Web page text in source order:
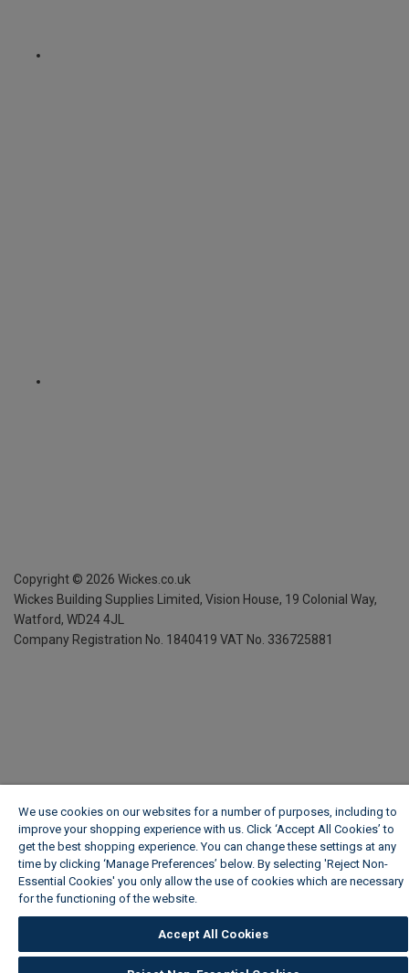
Copyright © 2026 Wickes.co.uk
Wickes Building Supplies Limited, Vision House, 19 Colonial Way,
Watford, WD24 4JL
Company Registration No. 1840419 VAT No. 336725881
We use cookies on our websites for a number of purposes, including to
improve your shopping experience with us. Click ‘Accept All Cookies’ to
get the best shopping experience. You can change these settings at any
time by clicking ‘Manage Preferences’ below. By selecting 'Reject Non-
Essential Cookies' you only allow the use of cookies which are necessary
for the functioning of the website.
Accept All Cookies